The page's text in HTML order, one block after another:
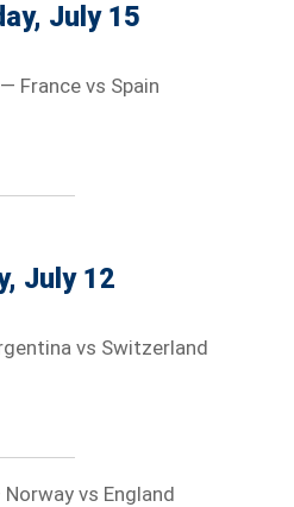
July 15
— France vs Spain
July 12
vs Switzerland
vs England